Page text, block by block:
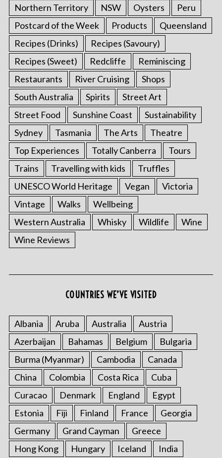
Northern Territory
NSW Oysters
Peru
Postcard of the Week
Products
Queensland
Recipes (Drinks)
Recipes (Savoury)
Recipes (Sweet)
Redcliffe
Reminiscing
Restaurants
River Cruising
Shops
South Australia
Spirits
Street Art
Street Food
Sunshine Coast
Sustainability
Sydney
Tasmania The Arts
Theatre
Top Experiences
Totally Canberra
Tours
Trains
Travelling with kids
Truffles
UNESCO World Heritage
Vegan
Victoria
Vintage
Walks
Wellbeing
Western Australia
Whisky Wildlife
Wine
Wine Reviews
COUNTRIES WE’VE VISITED
Albania Aruba Australia
Austria
Azerbaijan
Bahamas Belgium
Bulgaria
Burma (Myanmar)
Cambodia
Canada
China
Colombia Costa Rica
Cuba
Curacao
Denmark England
Egypt
Estonia
Fiji Finland France
Georgia
Germany
Grand Cayman
Greece
Hong Kong
Hungary Iceland India
a
r
c
h
f
r
: